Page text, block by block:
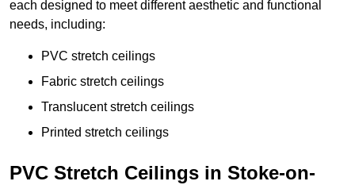
each designed to meet different aesthetic and functional
needs, including:
PVC stretch ceilings
Fabric stretch ceilings
Translucent stretch ceilings
Printed stretch ceilings
PVC Stretch Ceilings in Stoke-on-